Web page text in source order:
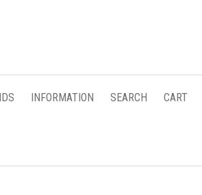
INFORMATION SEARCH CART